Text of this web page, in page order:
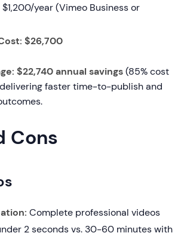
year (Vimeo Business or
$26,700
$22,740 annual savings(85% cost
faster time-to-publish and
Cons
Complete professional videos
2 seconds vs. 30-60 minutes with